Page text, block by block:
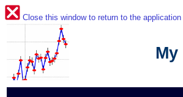
Close this window to return to the application